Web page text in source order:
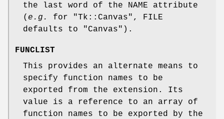
the last word of the NAME attribute
( e.g. for "Tk::Canvas" , FILE
defaults to
"Canvas" ).
FUNCLIST
This provides an alternate means to
specify function names to be
exported from the extension. Its
value is a reference to an array of
function names to be exported by the